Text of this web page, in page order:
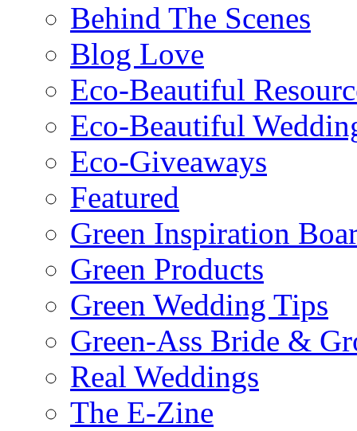
Behind The Scenes
Blog Love
Eco-Beautiful
Eco-Beautiful
Eco-Giveaways
Featured
Green Inspiration
Green Products
Green Wedding Tips
Green-Ass Bride &
Real Weddings
The E-Zine